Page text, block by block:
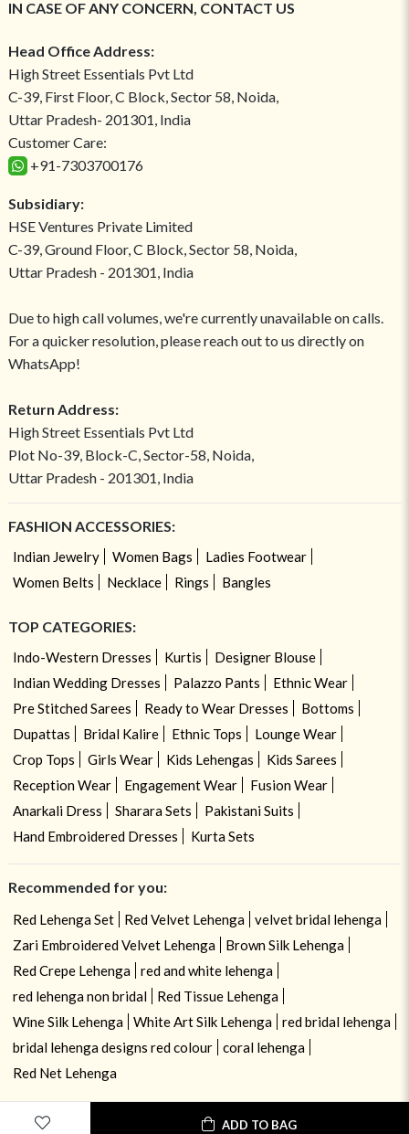
ADD TO BAG
IN CASE OF ANY CONCERN, CONTACT US
Head Office Address:
High Street Essentials Pvt Ltd
C-39, First Floor, C Block, Sector 58, Noida,
Uttar Pradesh- 201301, India
Customer Care:
+91-7303700176
Subsidiary:
HSE Ventures Private Limited
C-39, Ground Floor, C Block, Sector 58, Noida,
Uttar Pradesh - 201301, India
Due to high call volumes, we're currently unavailable on calls.
For a quicker resolution, please reach out to us directly on
WhatsApp!
Return Address:
High Street Essentials Pvt Ltd
Plot No-39, Block-C, Sector-58, Noida,
Uttar Pradesh - 201301, India
FASHION ACCESSORIES:
Indian Jewelry Women Bags
Ladies Footwear
Women Belts
Necklace Rings Bangles
TOP CATEGORIES:
Indo-Western Dresses Kurtis
Designer Blouse
Indian Wedding Dresses
Palazzo Pants
Ethnic Wear
Pre Stitched Sarees
Ready to Wear Dresses
Bottoms
Dupattas
Bridal Kalire Ethnic Tops
Lounge Wear
Crop Tops
Girls Wear Kids Lehengas
Kids Sarees
Reception Wear
Engagement Wear
Fusion Wear
Anarkali Dress
Sharara Sets
Pakistani Suits
Hand Embroidered Dresses
Kurta Sets
Recommended for you:
Red Lehenga Set Red Velvet Lehenga
velvet bridal lehenga
Zari Embroidered Velvet Lehenga
Brown Silk Lehenga
Red Crepe Lehenga
red and white lehenga
red lehenga non bridal
Red Tissue Lehenga
Wine Silk Lehenga
White Art Silk Lehenga
red bridal lehenga
bridal lehenga designs red colour
coral lehenga
Red Net Lehenga